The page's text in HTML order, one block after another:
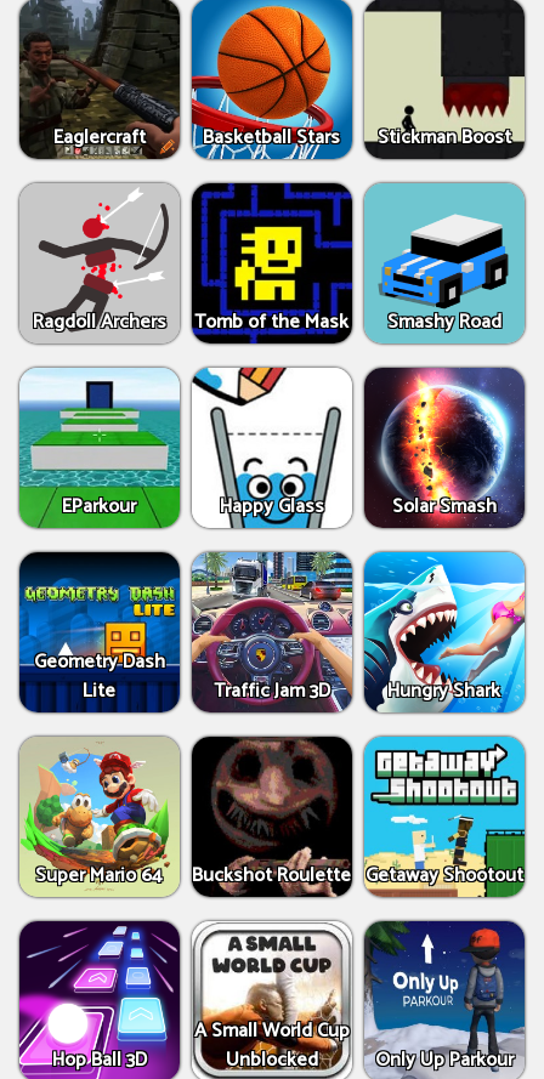
Eaglercraft Basketball Stars Stickman Boost
Ragdoll Archers Tomb of the Mask Smashy Road
EParkour Happy Glass Solar Smash
Geometry Dash
Lite
Traffic Jam 3D Hungry Shark
Super Mario 64 Buckshot Roulette Getaway Shootout
Hop Ball 3D
A Small World Cup
Unblocked
Only Up Parkour